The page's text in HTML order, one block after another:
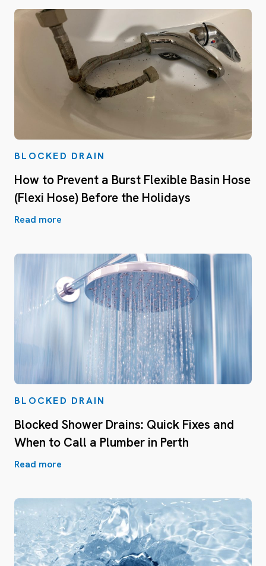
BLOCKED DRAIN
How to Prevent a Burst Flexible Basin Hose
(Flexi Hose) Before the Holidays
Read more
BLOCKED DRAIN
Blocked Shower Drains: Quick Fixes and
When to Call a Plumber in Perth
Read more